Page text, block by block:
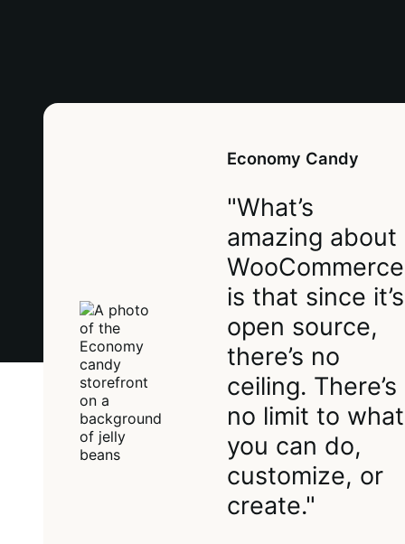
Economy Candy
"What’s
amazing about
WooCommerce
is that since it’s
open source,
there’s no
ceiling. There’s
no limit to what
you can do,
customize, or
create."